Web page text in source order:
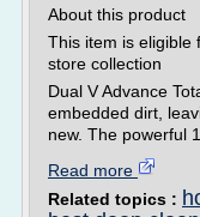
About this product
This item is eligible
store collection
Dual V Advance
embedded dirt,
new. The powerful
Read more
Related topics :